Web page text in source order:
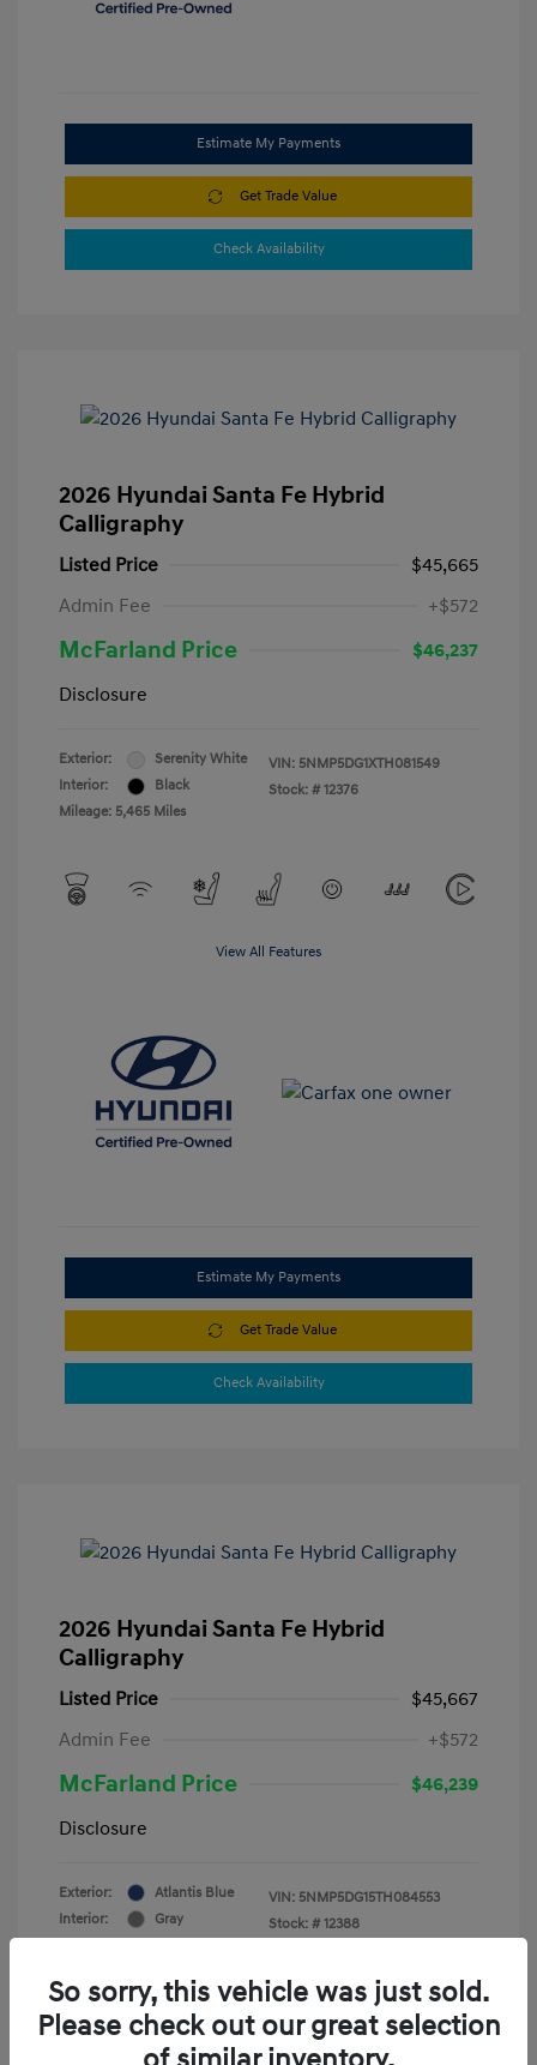
Estimate My Payments
Get Trade Value
Check Availability
2026 Hyundai Santa Fe Hybrid
Calligraphy
Listed Price
$45,665
Admin Fee
+$572
McFarland Price
$46,237
Disclosure
Exterior:
Serenity White
Interior:
Black
Mileage: 5,465 Miles
VIN: 5NMP5DG1XTH081549
Stock: # 12376
View All Features
Estimate My Payments
Get Trade Value
Check Availability
2026 Hyundai Santa Fe Hybrid
Calligraphy
Listed Price
$45,667
Admin Fee
+$572
McFarland Price
$46,239
Disclosure
Exterior:
Atlantis Blue
Interior:
Gray
VIN: 5NMP5DG15TH084553
Stock: # 12388
So sorry, this vehicle was just sold.
Please check out our great selection